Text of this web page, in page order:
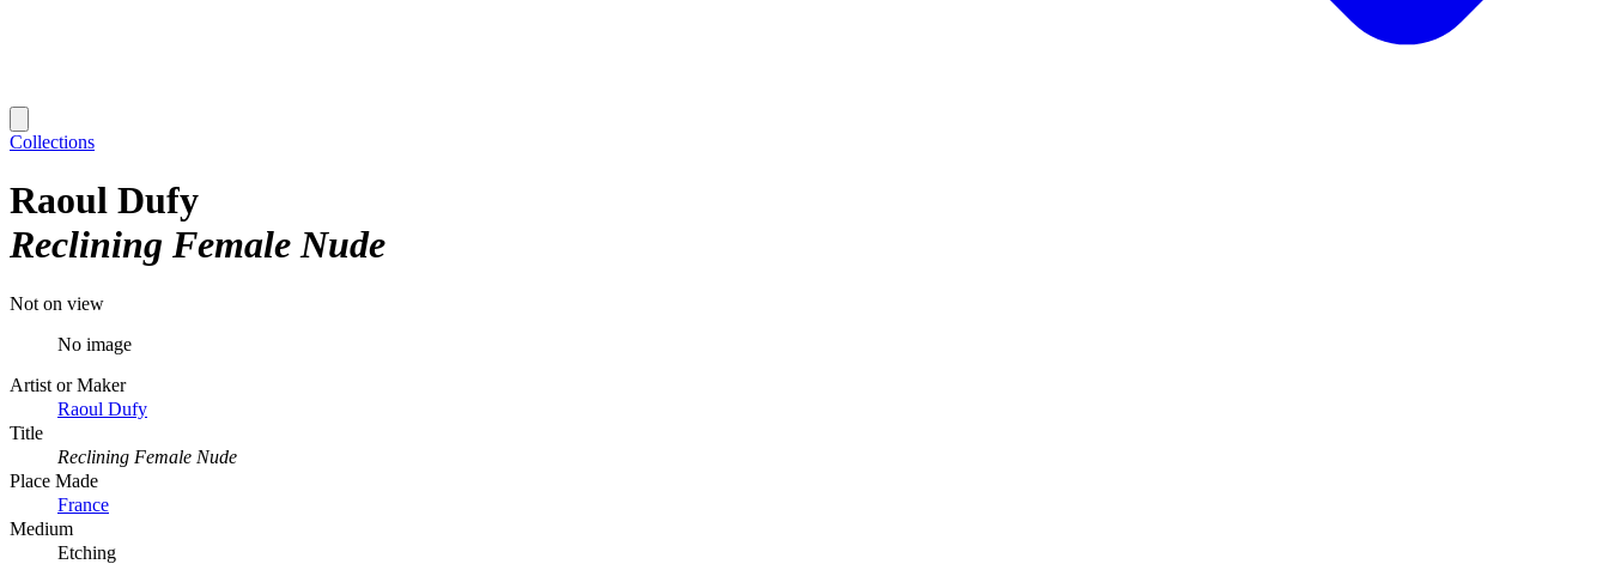
Collections
Raoul Dufy
Reclining Female Nude
Not on view
No image
Artist or Maker
Raoul Dufy
Title
Reclining Female Nude
Place Made
France
Medium
Etching